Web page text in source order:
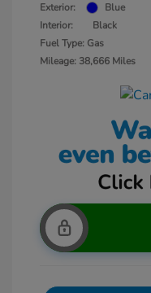
Exterior:
Blue
Interior:
Black
Fuel Type: Gas
Mileage: 38,666 Miles